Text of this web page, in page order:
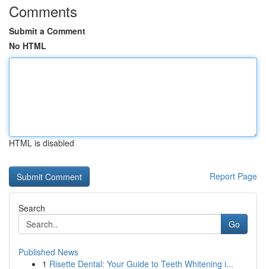
Comments
Submit a Comment
No HTML
HTML is disabled
Report Page
Search
Go
Published News
1 Risette Dental: Your Guide to Teeth Whitening i...